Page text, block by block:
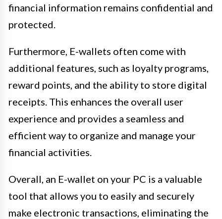
financial information remains confidential and
protected.
Furthermore, E-wallets often come with
additional features, such as loyalty programs,
reward points, and the ability to store digital
receipts. This enhances the overall user
experience and provides a seamless and
efficient way to organize and manage your
financial activities.
Overall, an E-wallet on your PC is a valuable
tool that allows you to easily and securely
make electronic transactions, eliminating the